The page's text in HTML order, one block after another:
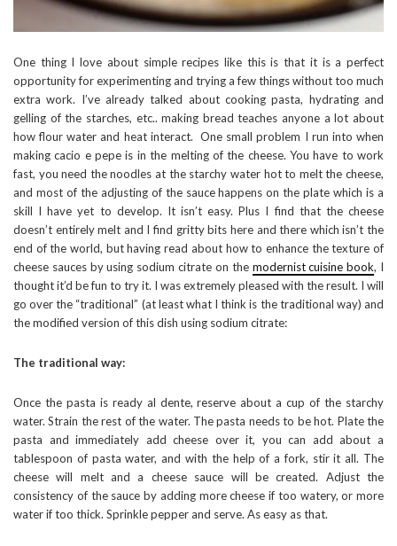
One thing I love about simple recipes like this is that it is a perfect
opportunity for experimenting and trying a few things without too much
extra work. I’ve already talked about cooking pasta, hydrating and
gelling of the starches, etc.. making bread teaches anyone a lot about
how flour water and heat interact. One small problem I run into when
making cacio e pepe is in the melting of the cheese. You have to work
fast, you need the noodles at the starchy water hot to melt the cheese,
and most of the adjusting of the sauce happens on the plate which is a
skill I have yet to develop. It isn’t easy. Plus I find that the cheese
doesn’t entirely melt and I find gritty bits here and there which isn’t the
end of the world, but having read about how to enhance the texture of
cheese sauces by using sodium citrate on the modernist cuisine book, I
thought it’d be fun to try it. I was extremely pleased with the result. I will
go over the “traditional” (at least what I think is the traditional way) and
the modified version of this dish using sodium citrate:
The traditional way:
Once the pasta is ready al dente, reserve about a cup of the starchy
water. Strain the rest of the water. The pasta needs to be hot. Plate the
pasta and immediately add cheese over it, you can add about a
tablespoon of pasta water, and with the help of a fork, stir it all. The
cheese will melt and a cheese sauce will be created. Adjust the
consistency of the sauce by adding more cheese if too watery, or more
water if too thick. Sprinkle pepper and serve. As easy as that.